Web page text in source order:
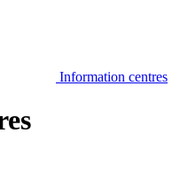
Information centres